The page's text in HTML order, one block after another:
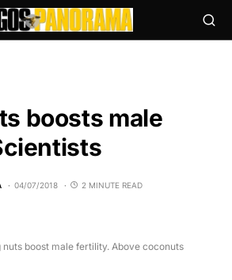
boosts male
04/07/2018 2 MINUTE READ
boost male fertility. Above coconuts